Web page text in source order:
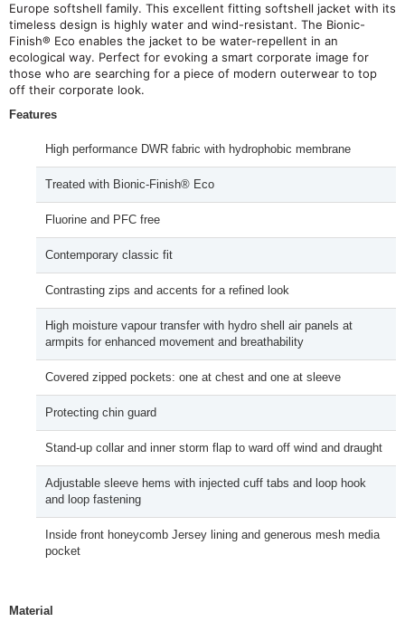
Europe softshell family. This excellent fitting softshell jacket with its
timeless design is highly water and wind-resistant. The Bionic-
Finish® Eco enables the jacket to be water-repellent in an
ecological way. Perfect for evoking a smart corporate image for
those who are searching for a piece of modern outerwear to top
off their corporate look.
Features
High performance DWR fabric with hydrophobic membrane
Treated with Bionic-Finish® Eco
Fluorine and PFC free
Contemporary classic fit
Contrasting zips and accents for a refined look
High moisture vapour transfer with hydro shell air panels at
armpits for enhanced movement and breathability
Covered zipped pockets: one at chest and one at sleeve
Protecting chin guard
Stand-up collar and inner storm flap to ward off wind and draught
Adjustable sleeve hems with injected cuff tabs and loop hook
and loop fastening
Inside front honeycomb Jersey lining and generous mesh media
pocket
Material